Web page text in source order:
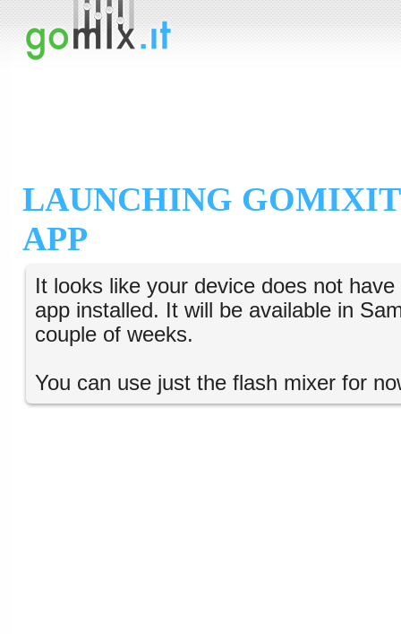
LAUNCHING
APP
It looks like your device does not
app installed. It will be available in
couple of weeks.
You can use just the flash mixer for